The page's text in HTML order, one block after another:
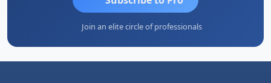
Join an elite circle of professionals